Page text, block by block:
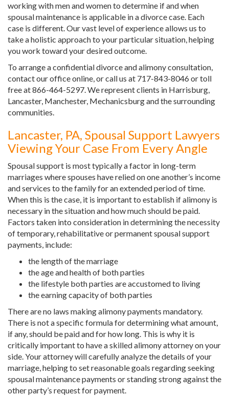
working with men and women to determine if and when
spousal maintenance is applicable in a divorce case. Each
case is different. Our vast level of experience allows us to
take a holistic approach to your particular situation, helping
you work toward your desired outcome.
To arrange a confidential divorce and alimony consultation,
contact our office online, or call us at 717-843-8046 or toll
free at 866-464-5297. We represent clients in Harrisburg,
Lancaster, Manchester, Mechanicsburg and the surrounding
communities.
Lancaster, PA, Spousal Support Lawyers
Viewing Your Case From Every Angle
Spousal support is most typically a factor in long-term
marriages where spouses have relied on one another’s income
and services to the family for an extended period of time.
When this is the case, it is important to establish if alimony is
necessary in the situation and how much should be paid.
Factors taken into consideration in determining the necessity
of temporary, rehabilitative or permanent spousal support
payments, include:
the length of the marriage
the age and health of both parties
the lifestyle both parties are accustomed to living
the earning capacity of both parties
There are no laws making alimony payments mandatory.
There is not a specific formula for determining what amount,
if any, should be paid and for how long. This is why it is
critically important to have a skilled alimony attorney on your
side. Your attorney will carefully analyze the details of your
marriage, helping to set reasonable goals regarding seeking
spousal maintenance payments or standing strong against the
other party’s request for payment.